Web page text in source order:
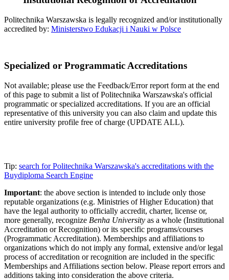
Politechnika Warszawska is legally recognized and/or institutionally
accredited by: Ministerstwo Edukacji i Nauki w Polsce
Specialized or Programmatic Accreditations
Not available; please use the Feedback/Error report form at the end
of this page to submit a list of Politechnika Warszawska's official
programmatic or specialized accreditations. If you are an official
representative of this university you can also claim and update this
entire university profile free of charge (UPDATE ALL).
Tip: search for Politechnika Warszawska's accreditations with the
Buydiploma Search Engine
Important: the above section is intended to include only those
reputable organizations (e.g. Ministries of Higher Education) that
have the legal authority to officially accredit, charter, license or,
more generally, recognize Benha University as a whole (Institutional
Accreditation or Recognition) or its specific programs/courses
(Programmatic Accreditation). Memberships and affiliations to
organizations which do not imply any formal, extensive and/or legal
process of accreditation or recognition are included in the specific
Memberships and Affiliations section below. Please report errors and
additions taking into consideration the above criteria.